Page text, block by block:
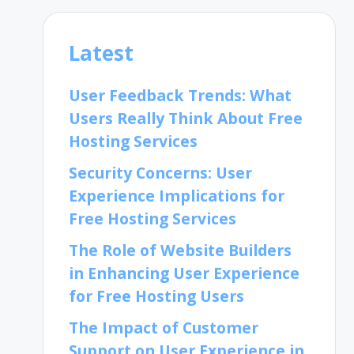
Latest
User Feedback Trends: What
Users Really Think About Free
Hosting Services
Security Concerns: User
Experience Implications for
Free Hosting Services
The Role of Website Builders
in Enhancing User Experience
for Free Hosting Users
The Impact of Customer